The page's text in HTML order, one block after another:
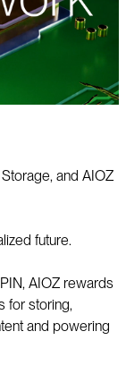
and AIOZ
future.
AIOZ rewards
for storing,
and powering